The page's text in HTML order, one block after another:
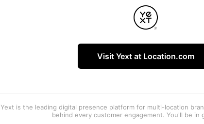
Visit Yext at Location.com
Yext is the leading digital presence platform for multi-location
behind every customer engagement. You'll be in